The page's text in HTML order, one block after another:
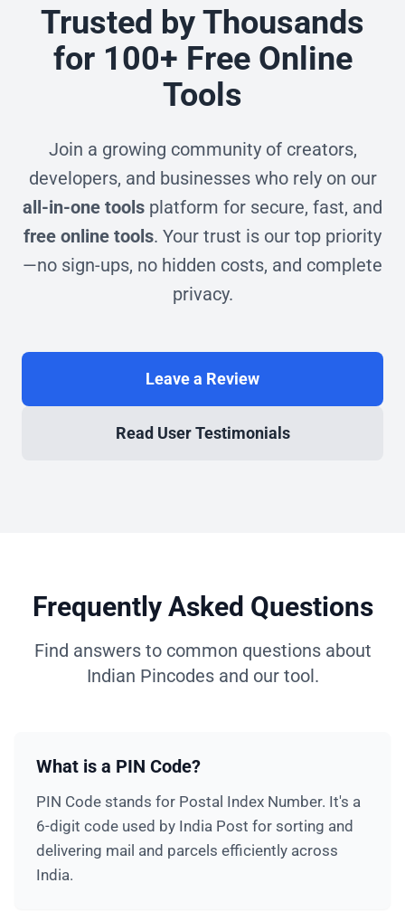
Trusted by Thousands
for 100+ Free Online
Tools
Join a growing community of creators,
developers, and businesses who rely on our
all-in-one tools platform for secure, fast, and
free online tools. Your trust is our top priority
—no sign-ups, no hidden costs, and complete
privacy.
Leave a Review
Read User Testimonials
Frequently Asked Questions
Find answers to common questions about
Indian Pincodes and our tool.
What is a PIN Code?
PIN Code stands for Postal Index Number. It's a
6-digit code used by India Post for sorting and
delivering mail and parcels efficiently across
India.